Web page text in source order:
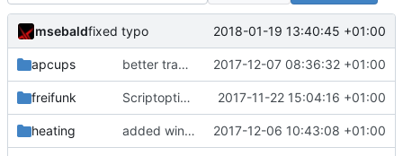
msebaldfixed typo 2018-01-19 13:40:45 +01:00
apcups better transformation strings 2017-12-07 08:36:32 +01:00
freifunk Scriptoptimierung 2017-11-22 15:04:16 +01:00
heating added window handling and did some fixes 2017-12-06 10:43:08 +01:00